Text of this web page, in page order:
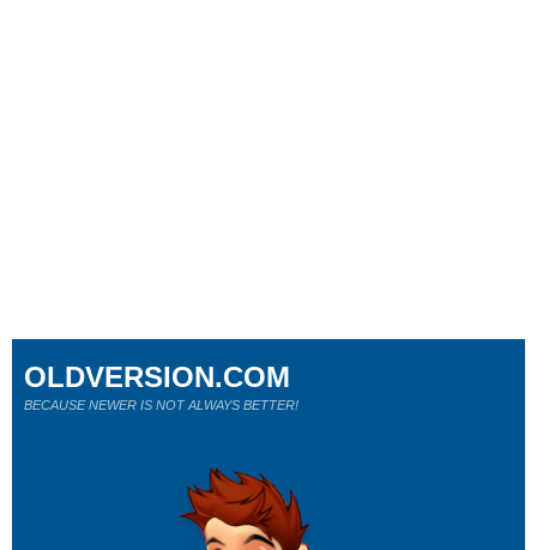
OLDVERSION.COM
BECAUSE NEWER IS NOT ALWAYS BETTER!